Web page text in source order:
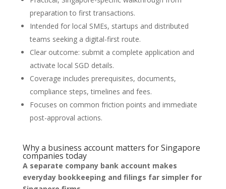
preparation to first transactions.
Intended for local SMEs, startups and distributed
teams seeking a digital-first route.
Clear outcome: submit a complete application and
activate local SGD details.
Coverage includes prerequisites, documents,
compliance steps, timelines and fees.
Focuses on common friction points and immediate
post-approval actions.
Why a business account matters for Singapore
companies today
A separate company bank account makes
everyday bookkeeping and filings far simpler for